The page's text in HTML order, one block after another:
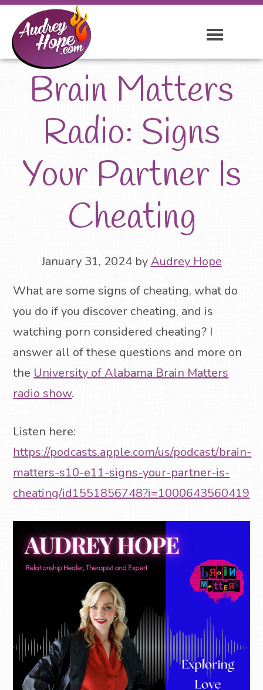
Brain Matters
Radio: Signs
Your Partner Is
Cheating
January 31, 2024byAudrey Hope
What are some signs of cheating, what do
you do if you discover cheating, and is
watching porn considered cheating? I
answer all of these questions and more on
the University of Alabama Brain Matters
radio show.
Listen here:
https://podcasts.apple.com/us/podcast/brain-
matters-s10-e11-signs-your-partner-is-
cheating/id1551856748?i=1000643560419